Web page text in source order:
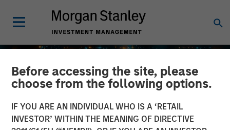
Before accessing the site, please
choose from the following options.
IF YOU ARE AN INDIVIDUAL WHO IS A ‘RETAIL
INVESTOR’ WITHIN THE MEANING OF DIRECTIVE